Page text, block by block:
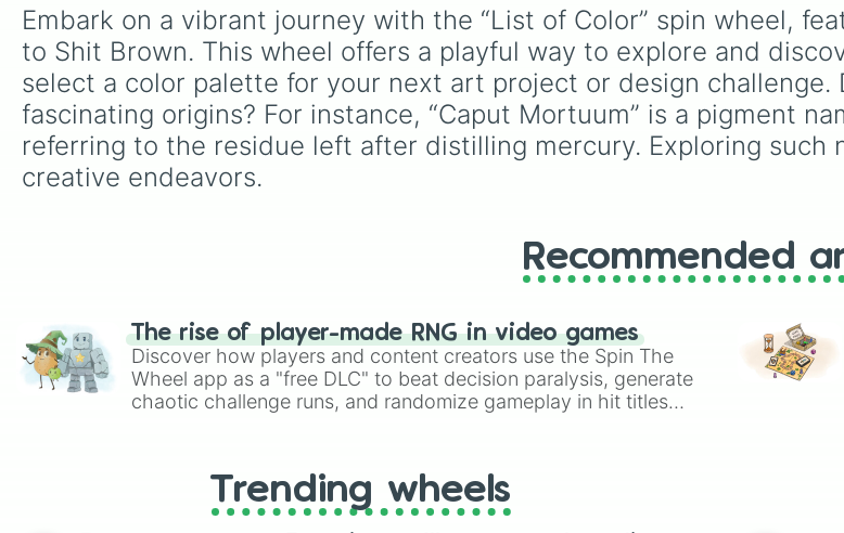
Rare
Light
Topaz
Hot
Peru
Dark
pinks (
Pink ),
Gray/
Purple
tones,
likeMy
and
Embark on a vibrant journey with the “List of Color” spin wheel,
to Shit Brown. This wheel offers a playful way to explore and
select a color palette for your next art project or design
fascinating origins? For instance, “Caput Mortuum” is a pigment
referring to the residue left after distilling mercury. Exploring such
creative endeavors.
Recommended
The rise of player-made RNG in video games
Discover how players and content creators use the Spin The
Wheel app as a "free DLC" to beat decision paralysis, generate
chaotic challenge runs, and randomize gameplay in hit titles
Trending wheels